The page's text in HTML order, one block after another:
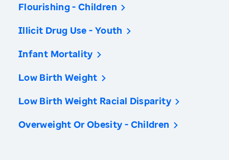
Flourishing - Children
Illicit Drug Use - Youth
Infant Mortality
Low Birth Weight
Low Birth Weight Racial Disparity
Overweight Or Obesity - Children